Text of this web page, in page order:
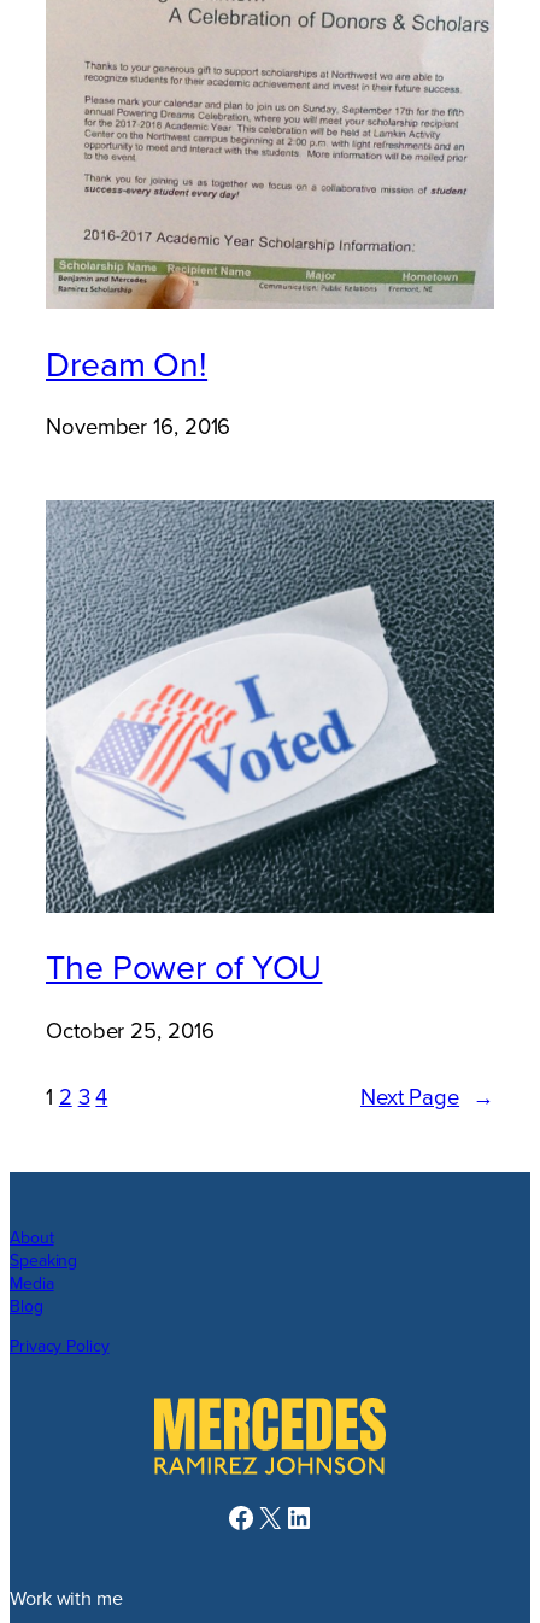
Dream On!
November 16, 2016
The Power of YOU
October 25, 2016
1 2 34 Next Page →
About
Speaking
Media
Blog
Privacy Policy
Facebook X LinkedIn
Work with me